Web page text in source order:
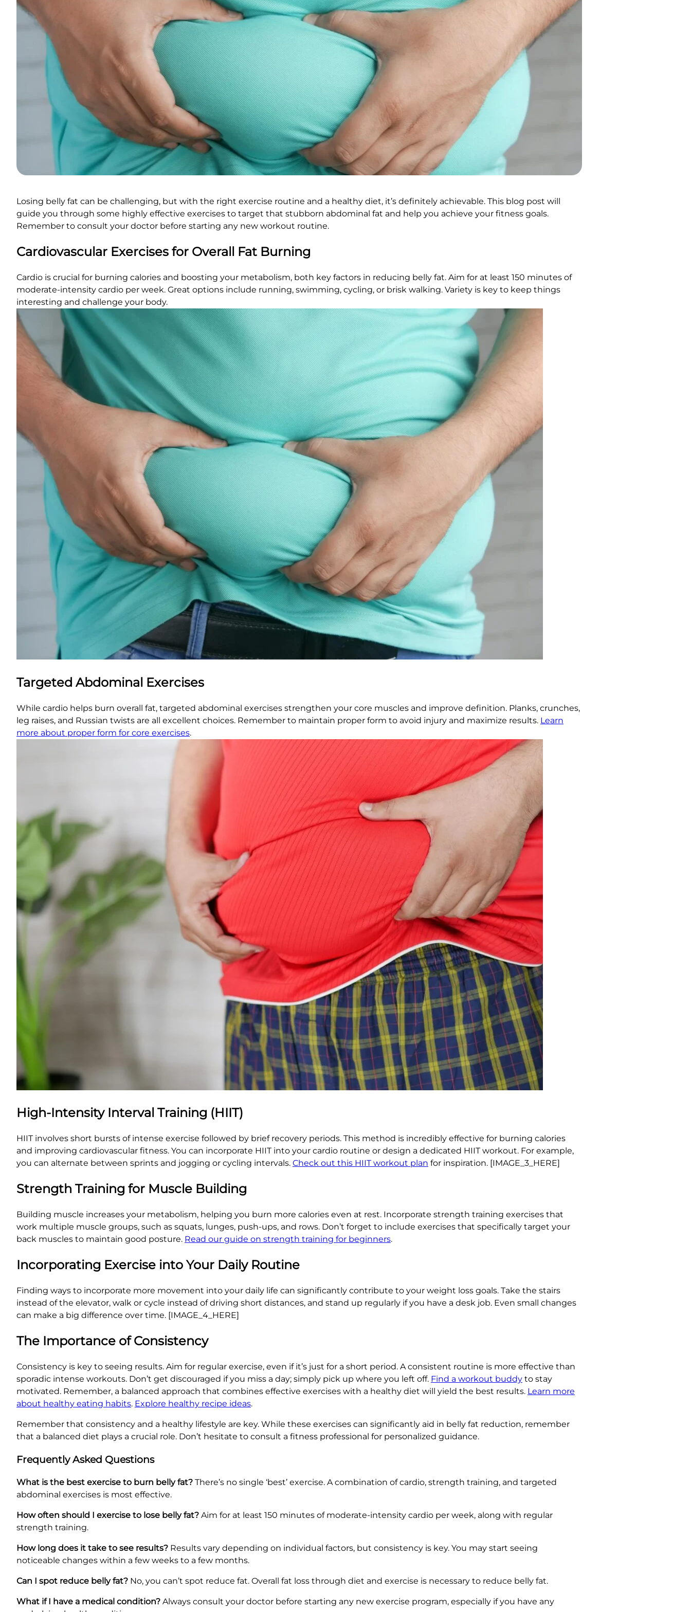
Losing belly fat can be challenging, but with the right exercise routine and a healthy diet, it’s definitely achievable. This blog post will
guide you through some highly effective exercises to target that stubborn abdominal fat and help you achieve your fitness goals.
Remember to consult your doctor before starting any new workout routine.
Cardiovascular Exercises for Overall Fat Burning
Cardio is crucial for burning calories and boosting your metabolism, both key factors in reducing belly fat. Aim for at least 150 minutes of
moderate-intensity cardio per week. Great options include running, swimming, cycling, or brisk walking. Variety is key to keep things
interesting and challenge your body.
Targeted Abdominal Exercises
While cardio helps burn overall fat, targeted abdominal exercises strengthen your core muscles and improve definition. Planks, crunches,
leg raises, and Russian twists are all excellent choices. Remember to maintain proper form to avoid injury and maximize results. Learn
more about proper form for core exercises.
High-Intensity Interval Training (HIIT)
HIIT involves short bursts of intense exercise followed by brief recovery periods. This method is incredibly effective for burning calories
and improving cardiovascular fitness. You can incorporate HIIT into your cardio routine or design a dedicated HIIT workout. For example,
you can alternate between sprints and jogging or cycling intervals. Check out this HIIT workout plan for inspiration. [IMAGE_3_HERE]
Strength Training for Muscle Building
Building muscle increases your metabolism, helping you burn more calories even at rest. Incorporate strength training exercises that
work multiple muscle groups, such as squats, lunges, push-ups, and rows. Don’t forget to include exercises that specifically target your
back muscles to maintain good posture. Read our guide on strength training for beginners.
Incorporating Exercise into Your Daily Routine
Finding ways to incorporate more movement into your daily life can significantly contribute to your weight loss goals. Take the stairs
instead of the elevator, walk or cycle instead of driving short distances, and stand up regularly if you have a desk job. Even small changes
can make a big difference over time. [IMAGE_4_HERE]
The Importance of Consistency
Consistency is key to seeing results. Aim for regular exercise, even if it’s just for a short period. A consistent routine is more effective than
sporadic intense workouts. Don’t get discouraged if you miss a day; simply pick up where you left off. Find a workout buddy to stay
motivated. Remember, a balanced approach that combines effective exercises with a healthy diet will yield the best results. Learn more
about healthy eating habits. Explore healthy recipe ideas.
Remember that consistency and a healthy lifestyle are key. While these exercises can significantly aid in belly fat reduction, remember
that a balanced diet plays a crucial role. Don’t hesitate to consult a fitness professional for personalized guidance.
Frequently Asked Questions
What is the best exercise to burn belly fat? There’s no single ‘best’ exercise. A combination of cardio, strength training, and targeted
abdominal exercises is most effective.
How often should I exercise to lose belly fat? Aim for at least 150 minutes of moderate-intensity cardio per week, along with regular
strength training.
How long does it take to see results? Results vary depending on individual factors, but consistency is key. You may start seeing
noticeable changes within a few weeks to a few months.
Can I spot reduce belly fat? No, you can’t spot reduce fat. Overall fat loss through diet and exercise is necessary to reduce belly fat.
What if I have a medical condition? Always consult your doctor before starting any new exercise program, especially if you have any